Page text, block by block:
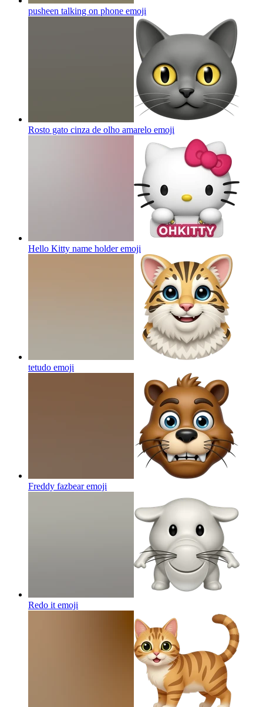
pusheen talking on phone emoji
Rosto gato cinza de olho amarelo emoji
Hello Kitty name holderemoji
tetudo emoji
Freddy fazbearemoji
Redo it emoji